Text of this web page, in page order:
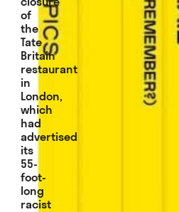
of
the
Tate
Britain
restaurant
in
London,
which
had
advertised
its
55-
foot-
long
racist